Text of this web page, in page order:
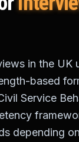
in the UK
based
Service
depending